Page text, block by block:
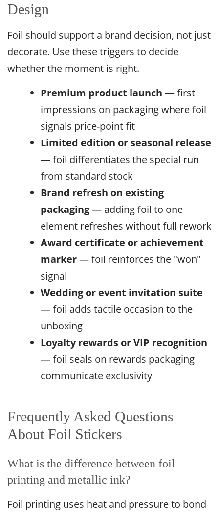
Design
Foil should support a brand decision, not just
decorate. Use these triggers to decide
whether the moment is right.
Premium product launch — first
impressions on packaging where foil
signals price-point fit
Limited edition or seasonal release
— foil differentiates the special run
from standard stock
Brand refresh on existing
packaging— adding foil to one
element refreshes without full rework
Award certificate or achievement
marker— foil reinforces the "won"
signal
Wedding or event invitation suite
— foil adds tactile occasion to the
unboxing
Loyalty rewards or VIP recognition
— foil seals on rewards packaging
communicate exclusivity
Frequently Asked Questions
About Foil Stickers
What is the difference between foil
printing and metallic ink?
Foil printing uses heat and pressure to bond